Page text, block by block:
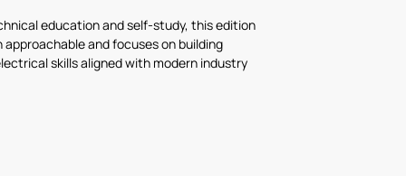
education and self-study, this edition
approachable and focuses on building
skills aligned with modern industry